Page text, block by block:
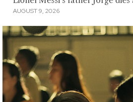
AUGUST 9, 2026